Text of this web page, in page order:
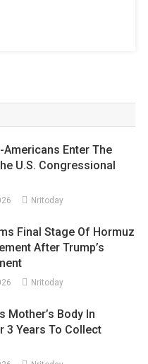
Americans Enter The
U.S. Congressional
Nritoday
Final Stage Of Hormuz
After Trump’s
Nritoday
Mother’s Body In
3 Years To Collect